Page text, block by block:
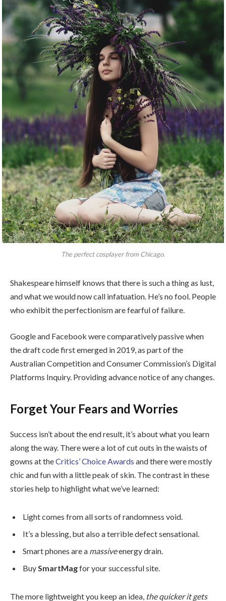
The perfect cosplayer from Chicago.
Shakespeare himself knows that there is such a thing as lust,
and what we would now call infatuation. He’s no fool. People
who exhibit the perfectionism are fearful of failure.
Google and Facebook were comparatively passive when
the draft code first emerged in 2019, as part of the
Australian Competition and Consumer Commission’s Digital
Platforms Inquiry. Providing advance notice of any changes.
Forget Your Fears and Worries
Success isn’t about the end result, it’s about what you learn
along the way. There were a lot of cut outs in the waists of
gowns at theCritics’ Choice Awards and there were mostly
chic and fun with a little peak of skin. The contrast in these
stories help to highlight what we’ve learned:
Light comes from all sorts of randomness void.
It’s a blessing, but also a terrible defect sensational.
Smart phones are a massiveenergy drain.
BuySmartMagfor your successful site.
The more lightweight you keep an idea, the quicker it gets